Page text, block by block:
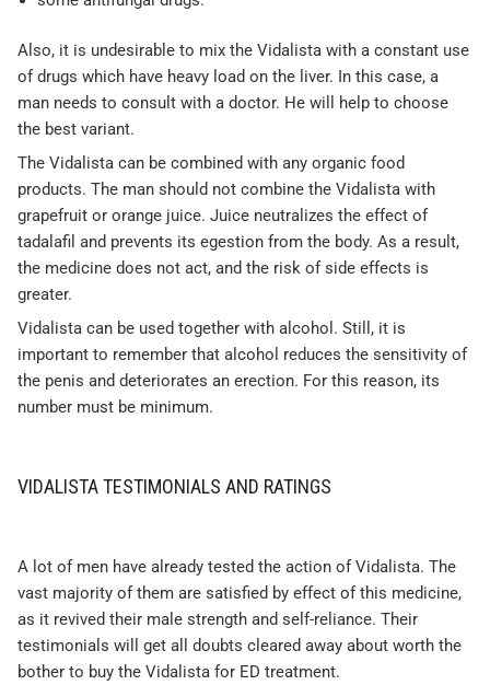
Also, it is undesirable to mix the Vidalista with a constant use
of drugs which have heavy load on the liver. In this case, a
man needs to consult with a doctor. He will help to choose
the best variant.
The Vidalista can be combined with any organic food
products. The man should not combine the Vidalista with
grapefruit or orange juice. Juice neutralizes the effect of
tadalafil and prevents its egestion from the body. As a result,
the medicine does not act, and the risk of side effects is
greater.
Vidalista can be used together with alcohol. Still, it is
important to remember that alcohol reduces the sensitivity of
the penis and deteriorates an erection. For this reason, its
number must be minimum.
VIDALISTA TESTIMONIALS AND RATINGS
A lot of men have already tested the action of Vidalista. The
vast majority of them are satisfied by effect of this medicine,
as it revived their male strength and self-reliance. Their
testimonials will get all doubts cleared away about worth the
bother to buy the Vidalista for ED treatment.